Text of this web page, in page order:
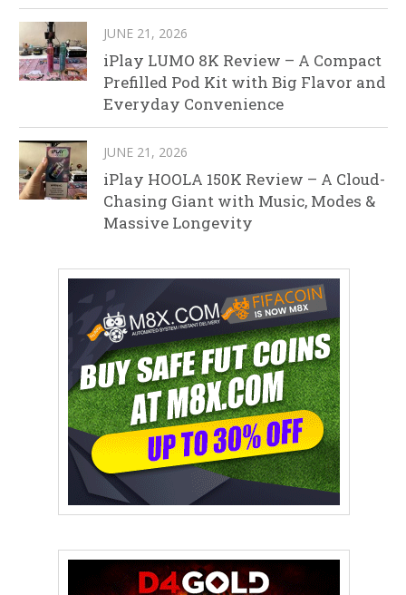
JUNE 21, 2026
iPlay LUMO 8K Review – A Compact
Prefilled Pod Kit with Big Flavor and
Everyday Convenience
JUNE 21, 2026
iPlay HOOLA 150K Review – A Cloud-
Chasing Giant with Music, Modes &
Massive Longevity